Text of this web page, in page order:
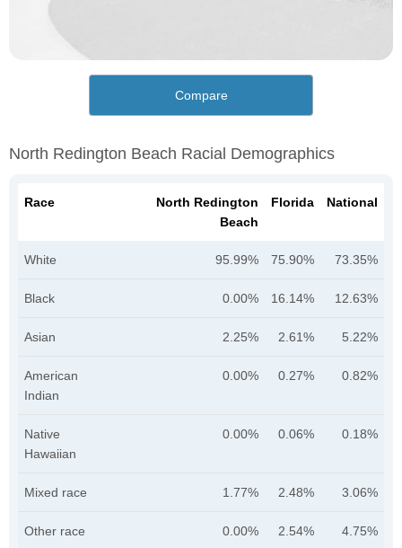
Compare
North Redington Beach Racial Demographics
Race
North Redington
Beach
Florida National
White 95.99% 75.90% 73.35%
Black 0.00% 16.14% 12.63%
Asian 2.25% 2.61% 5.22%
American
Indian
0.00% 0.27% 0.82%
Native
Hawaiian
0.00% 0.06% 0.18%
Mixed race 1.77% 2.48% 3.06%
Other race 0.00% 2.54% 4.75%